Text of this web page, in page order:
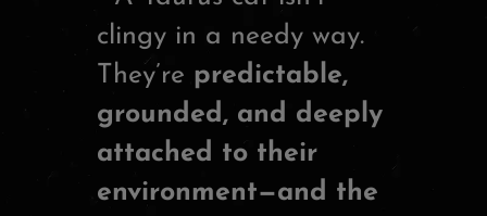
clingy in a needy way.
They’re predictable,
grounded, and deeply
attached to their
environment—and the